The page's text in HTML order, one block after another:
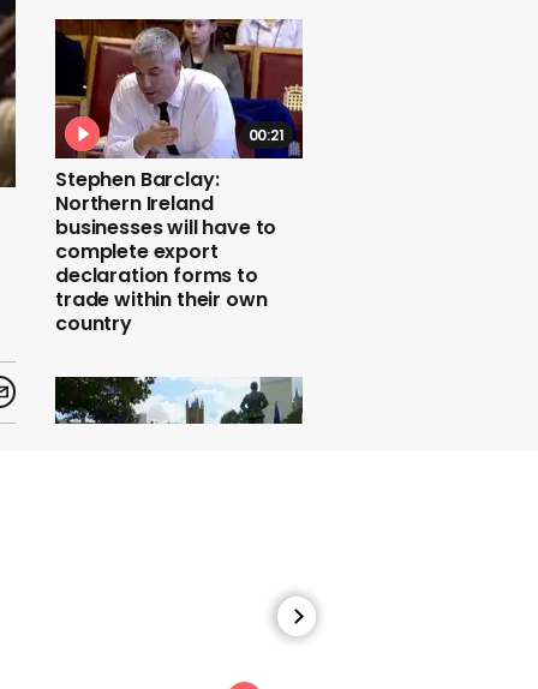
00:21
Stephen Barclay:
Northern Ireland
businesses will have to
complete export
declaration forms to
trade within their own
country